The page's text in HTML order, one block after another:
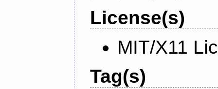
License(s)
MIT/X11
Tag(s)